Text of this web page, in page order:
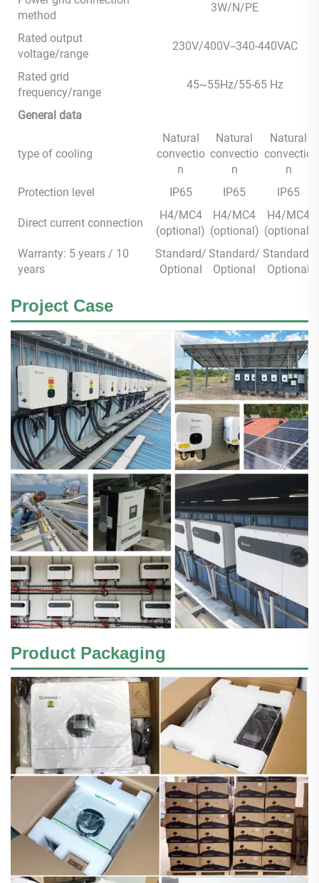
method
3W/N/PE
Rated output
voltage/range
230V/400V--340-440VAC
Rated grid
frequency/range
45~55Hz/55-65 Hz
General data
type of cooling
Natural
convectio
n
Natural
convectio
n
Natural
convectio
n
Protection level
IP65 IP65 IP65
Direct current connection
H4/MC4
(optional)
H4/MC4
(optional)
H4/MC4
(optional)
Warranty: 5 years / 10
years
Standard/
Optional
Standard/
Optional
Standard/
Optional
Project Case
Product Packaging